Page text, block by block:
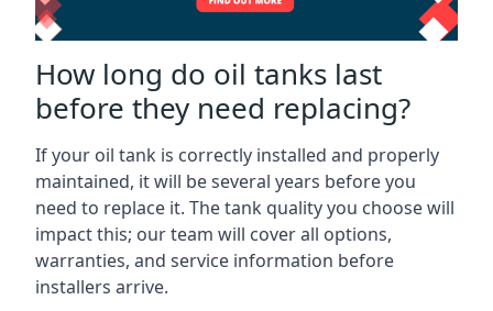
How long do oil tanks last
before they need replacing?
If your oil tank is correctly installed and properly
maintained, it will be several years before you
need to replace it. The tank quality you choose will
impact this; our team will cover all options,
warranties, and service information before
installers arrive.